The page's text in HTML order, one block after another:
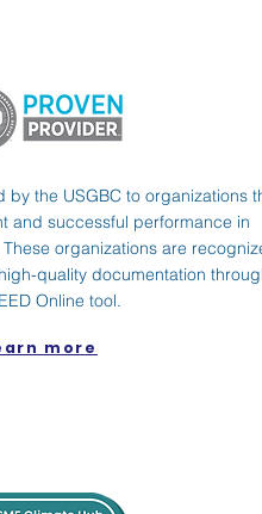
the USGBC to organizations
and successful performance in
organizations are
quality documentation
Online tool.
more